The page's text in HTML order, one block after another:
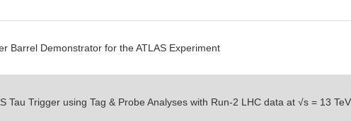
Barrel Demonstrator for the ATLAS Experiment
Trigger using Tag & Probe Analyses with Run-2 LHC data at √s = 13 TeV